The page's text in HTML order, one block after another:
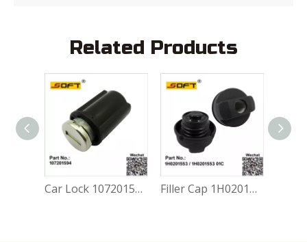
Related Products
Car Lock 107201594 For Volkswagen FOX 1.0L / 1.6L Filler Cap 1H0201553 / 1H0201553 01C For Volkswagen FOX 1.0L / 1.6L